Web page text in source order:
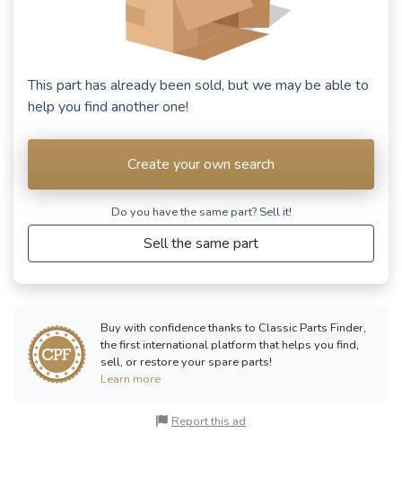
This part has already been sold, but we may be able to
help you find another one!
Create your own search
Do you have the same part? Sell ​​it!
Sell the same part
Buy with confidence thanks to Classic Parts Finder,
the first international platform that helps you find,
sell, or restore your spare parts!
Learn more
Report this ad